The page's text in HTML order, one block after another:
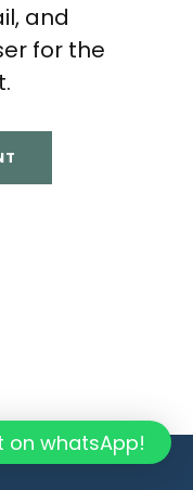
and
for the
on whatsApp!